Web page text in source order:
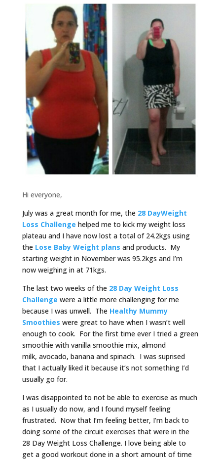
Hi everyone,
July was a great month for me, the 28 DayWeight
Loss Challenge helped me to kick my weight loss
plateau and I have now lost a total of 24.2kgs using
the Lose Baby Weight plans and products. My
starting weight in November was 95.2kgs and I’m
now weighing in at 71kgs.
The last two weeks of the 28 Day Weight Loss
Challenge were a little more challenging for me
because I was unwell. The Healthy Mummy
Smoothies were great to have when I wasn’t well
enough to cook. For the first time ever I tried a green
smoothie with vanilla smoothie mix, almond
milk, avocado, banana and spinach. I was suprised
that I actually liked it because it’s not something I’d
usually go for.
I was disappointed to not be able to exercise as much
as I usually do now, and I found myself feeling
frustrated. Now that I’m feeling better, I’m back to
doing some of the circuit exercises that were in the
28 Day Weight Loss Challenge. I love being able to
get a good workout done in a short amount of time